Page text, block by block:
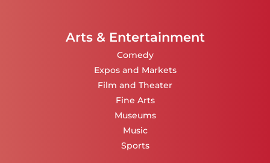
Arts & Entertainment
Comedy
Expos and Markets
Film and Theater
Fine Arts
Museums
Music
Sports